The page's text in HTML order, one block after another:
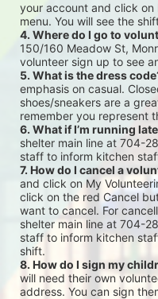
your account and click on
menu. You will see the
4. Where do I go to
150/160 Meadow St,
volunteer sign up to see
5. What is the dress
emphasis on casual.
shoes/sneakers are a
remember you represent
6. What if I’m running
shelter main line at 704-
staff to inform kitchen
7. How do I cancel a
and click on My
click on the red Cancel
want to cancel. For
shelter main line at 704-
staff to inform kitchen
shift.
8. How do I sign my
will need their own
address. You can sign